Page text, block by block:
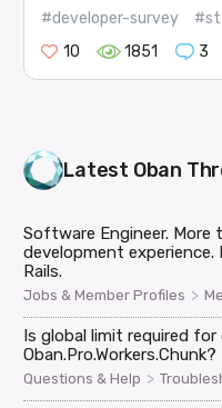
#developer-survey
10
1851 3
Latest Oban
Software Engineer. More
development experience.
Rails.
Jobs & Member Profiles >
Is global limit required
Oban.Pro.Workers.Chunk?
Questions & Help >